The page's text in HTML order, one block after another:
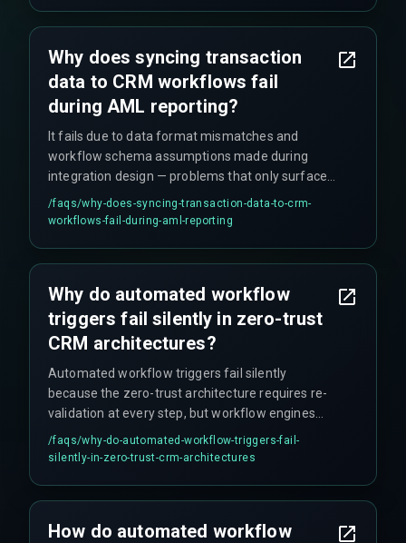
Why does syncing transaction
data to CRM workflows fail
during AML reporting?
It fails due to data format mismatches and
workflow schema assumptions made during
integration design — problems that only surface
during live production when you're under
pressure.
/faqs/why-does-syncing-transaction-data-to-crm-
workflows-fail-during-aml-reporting
Why do automated workflow
triggers fail silently in zero-trust
CRM architectures?
Automated workflow triggers fail silently
because the zero-trust architecture requires re-
validation at every step, but workflow engines
often have no fallback mechanism for token
expiry mid-trigger. When triggers span multiple
handling.
/faqs/why-do-automated-workflow-triggers-fail-
silently-in-zero-trust-crm-architectures
How do automated workflow